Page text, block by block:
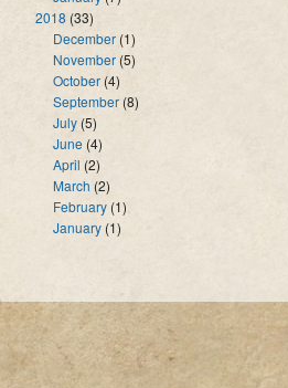
2018 (33)
December (1)
November (5)
October (4)
September (8)
July (5)
June (4)
April (2)
March (2)
February (1)
January (1)